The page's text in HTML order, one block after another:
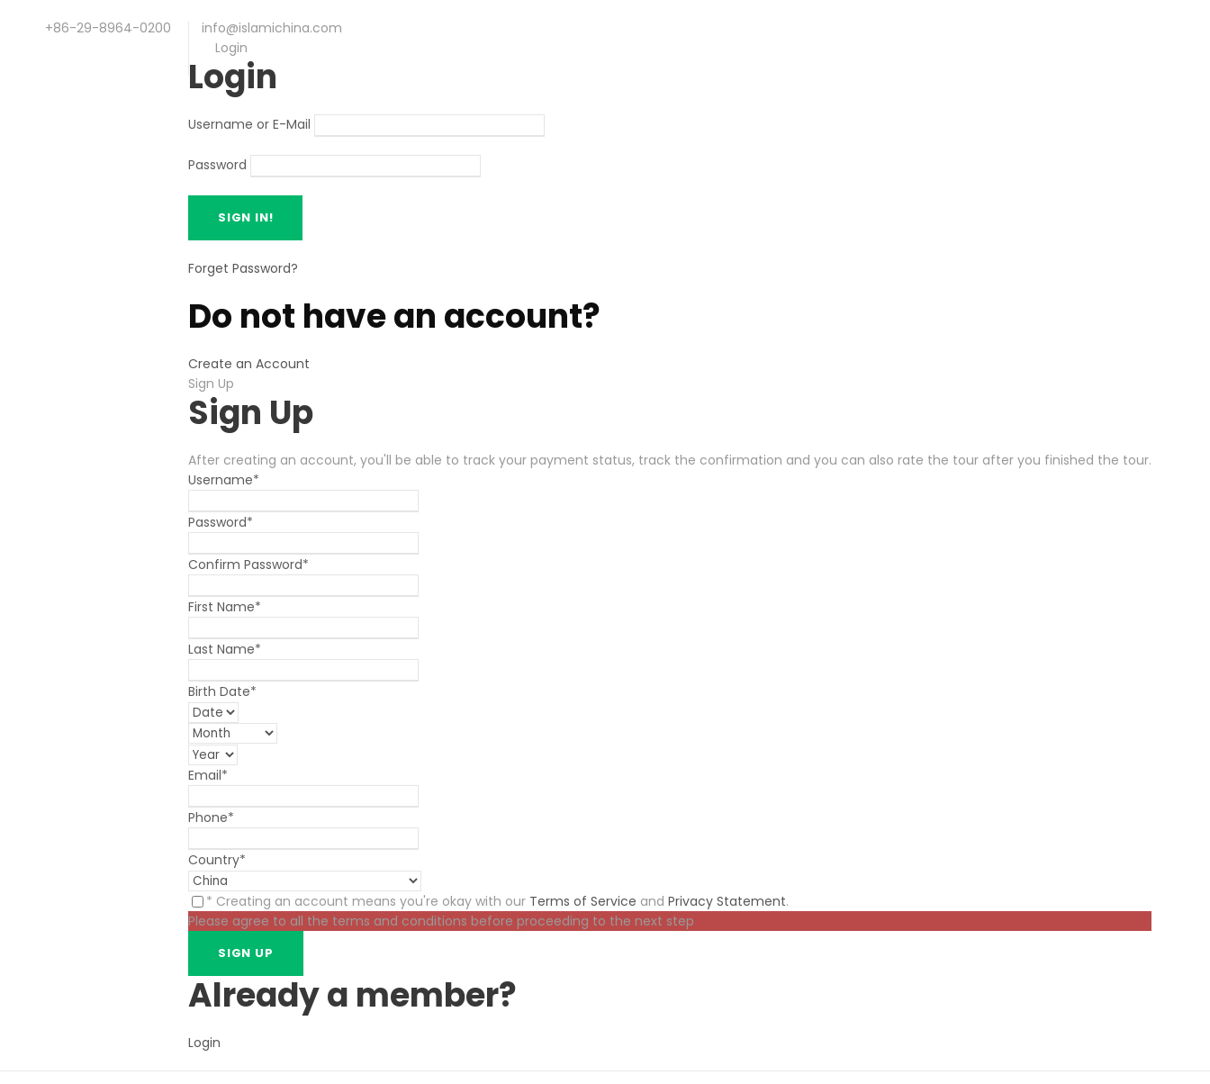
+86-29-8964-0200
info@islamichina.com
Login
Login
Username or E-Mail
Password
Forget Password?
Do not have an account?
Create an Account
Sign Up
Sign Up
After creating an account, you'll be able to track your payment status, track the confirmation and you can also rate the tour after you finished the tour.
Username*
Password*
Confirm Password*
First Name*
Last Name*
Birth Date*
Email*
Phone*
Country*
* Creating an account means you're okay with our Terms of Service and Privacy Statement.
Please agree to all the terms and conditions before proceeding to the next step
Already a member?
Login